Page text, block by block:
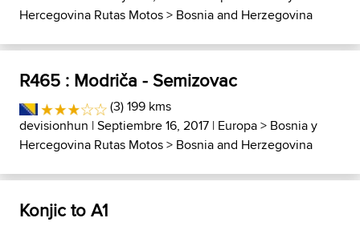
Hercegovina Rutas Motos> Bosnia and Herzegovina
R465 : Modriča - Semizovac
(3) 199 kms
devisionhun | Septiembre 16, 2017 | Europa> Bosnia y
Hercegovina Rutas Motos> Bosnia and Herzegovina
Konjic to A1